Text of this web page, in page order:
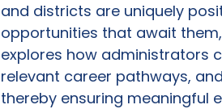
and districts are uniquely
opportunities that await
explores how administrators
relevant career pathways,
thereby ensuring meaningful